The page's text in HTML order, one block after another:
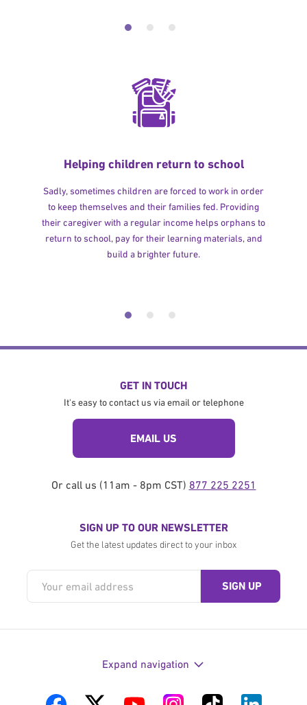
Helping children return to school
Sadly, sometimes children are forced to work in order
to keep themselves and their families fed. Providing
their caregiver with a regular income helps orphans to
return to school, pay for their learning materials, and
build a brighter future.
GET IN TOUCH
It's easy to contact us via email or telephone
EMAIL US
Or call us (11am - 8pm CST) 877 225 2251
SIGN UP TO OUR NEWSLETTER
Get the latest updates direct to your inbox
Expand navigation